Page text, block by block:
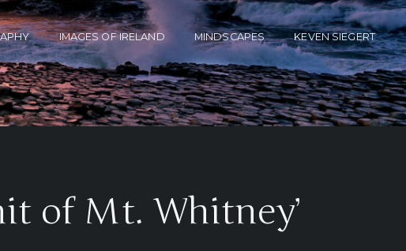
IMAGES OF IRELAND MINDSCAPES KEVEN SIEGERT
of Mt. Whitney’